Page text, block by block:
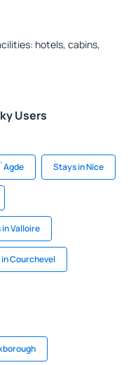
hotels, cabins,
Users
Stays in Nice
Valloire
Courchevel